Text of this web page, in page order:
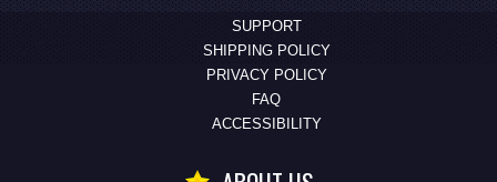
SUPPORT
SHIPPING POLICY
PRIVACY POLICY
FAQ
ACCESSIBILITY